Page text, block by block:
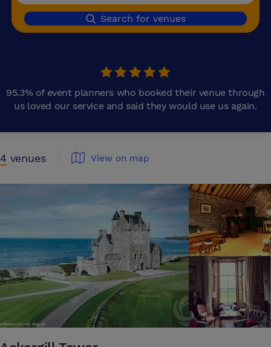
95.3% of event planners who booked their venue through
us loved our service and said they would use us again.
Search for venues
4 venues View on map